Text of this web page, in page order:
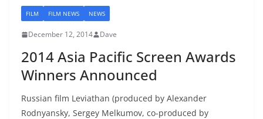
FILM FILM NEWS NEWS
December 12, 2014 Dave
2014 Asia Pacific Screen Awards
Winners Announced
Russian film Leviathan (produced by Alexander
Rodnyansky, Sergey Melkumov, co-produced by